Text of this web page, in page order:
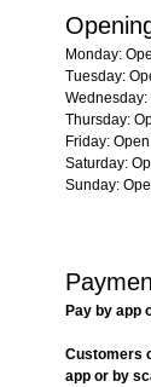
Monday:
Tuesday:
Thursday:
Friday:
Saturday:
Sunday:
Pay by app
Customers
app or by